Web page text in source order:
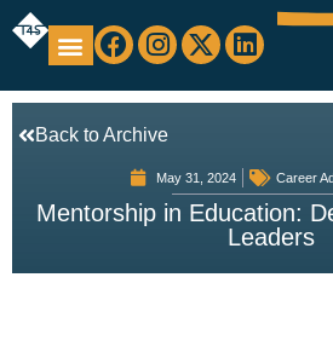
May 31, 2024 Career
Mentorship in Education:
Leaders
Back to Archive